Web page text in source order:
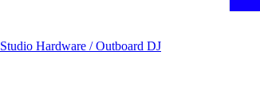
Studio Hardware / Outboard DJ